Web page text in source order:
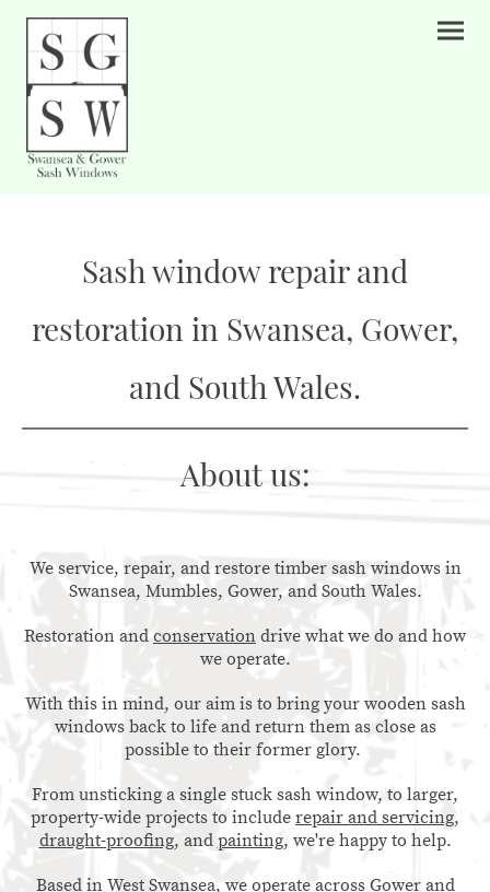
Sash window repair and
restoration in Swansea, Gower,
and South Wales.
About us:
We service, repair, and restore timber sash windows in
Swansea, Mumbles, Gower, and South Wales.
Restoration and conservation drive what we do and how
we operate.
With this in mind, our aim is to bring your wooden sash
windows back to life and return them as close as
possible to their former glory.
From unsticking a single stuck sash window, to larger,
property-wide projects to include repair and servicing,
draught-proofing, and painting, we're happy to help.
Based in West Swansea, we operate across Gower and